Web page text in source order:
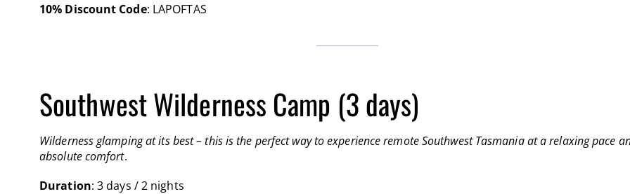
10% Discount Code: LAPOFTAS
Southwest Wilderness Camp (3 days)
Wilderness glamping at its best – this is the perfect way to experience remote Southwest Tasmania at a relaxing pace
absolute comfort.
Duration: 3 days / 2 nights